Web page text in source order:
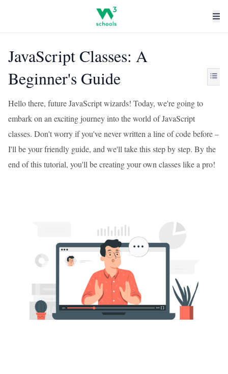
JavaScript Classes: A
Beginner's Guide
Hello there, future JavaScript wizards! Today, we're going to
embark on an exciting journey into the world of JavaScript
classes. Don't worry if you've never written a line of code before –
I'll be your friendly guide, and we'll take this step by step. By the
end of this tutorial, you'll be creating your own classes like a pro!